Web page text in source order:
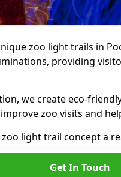
zoo light trails in
providing
we create eco-
zoo visits and
light trail concept a
Get In Touch